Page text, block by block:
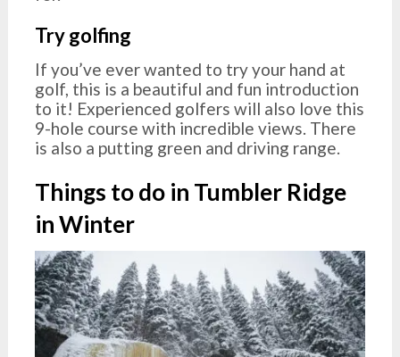
Try golfing
If you’ve ever wanted to try your hand at
golf, this is a beautiful and fun introduction
to it! Experienced golfers will also love this
9-hole course with incredible views. There
is also a putting green and driving range.
Things to do in Tumbler Ridge
in Winter